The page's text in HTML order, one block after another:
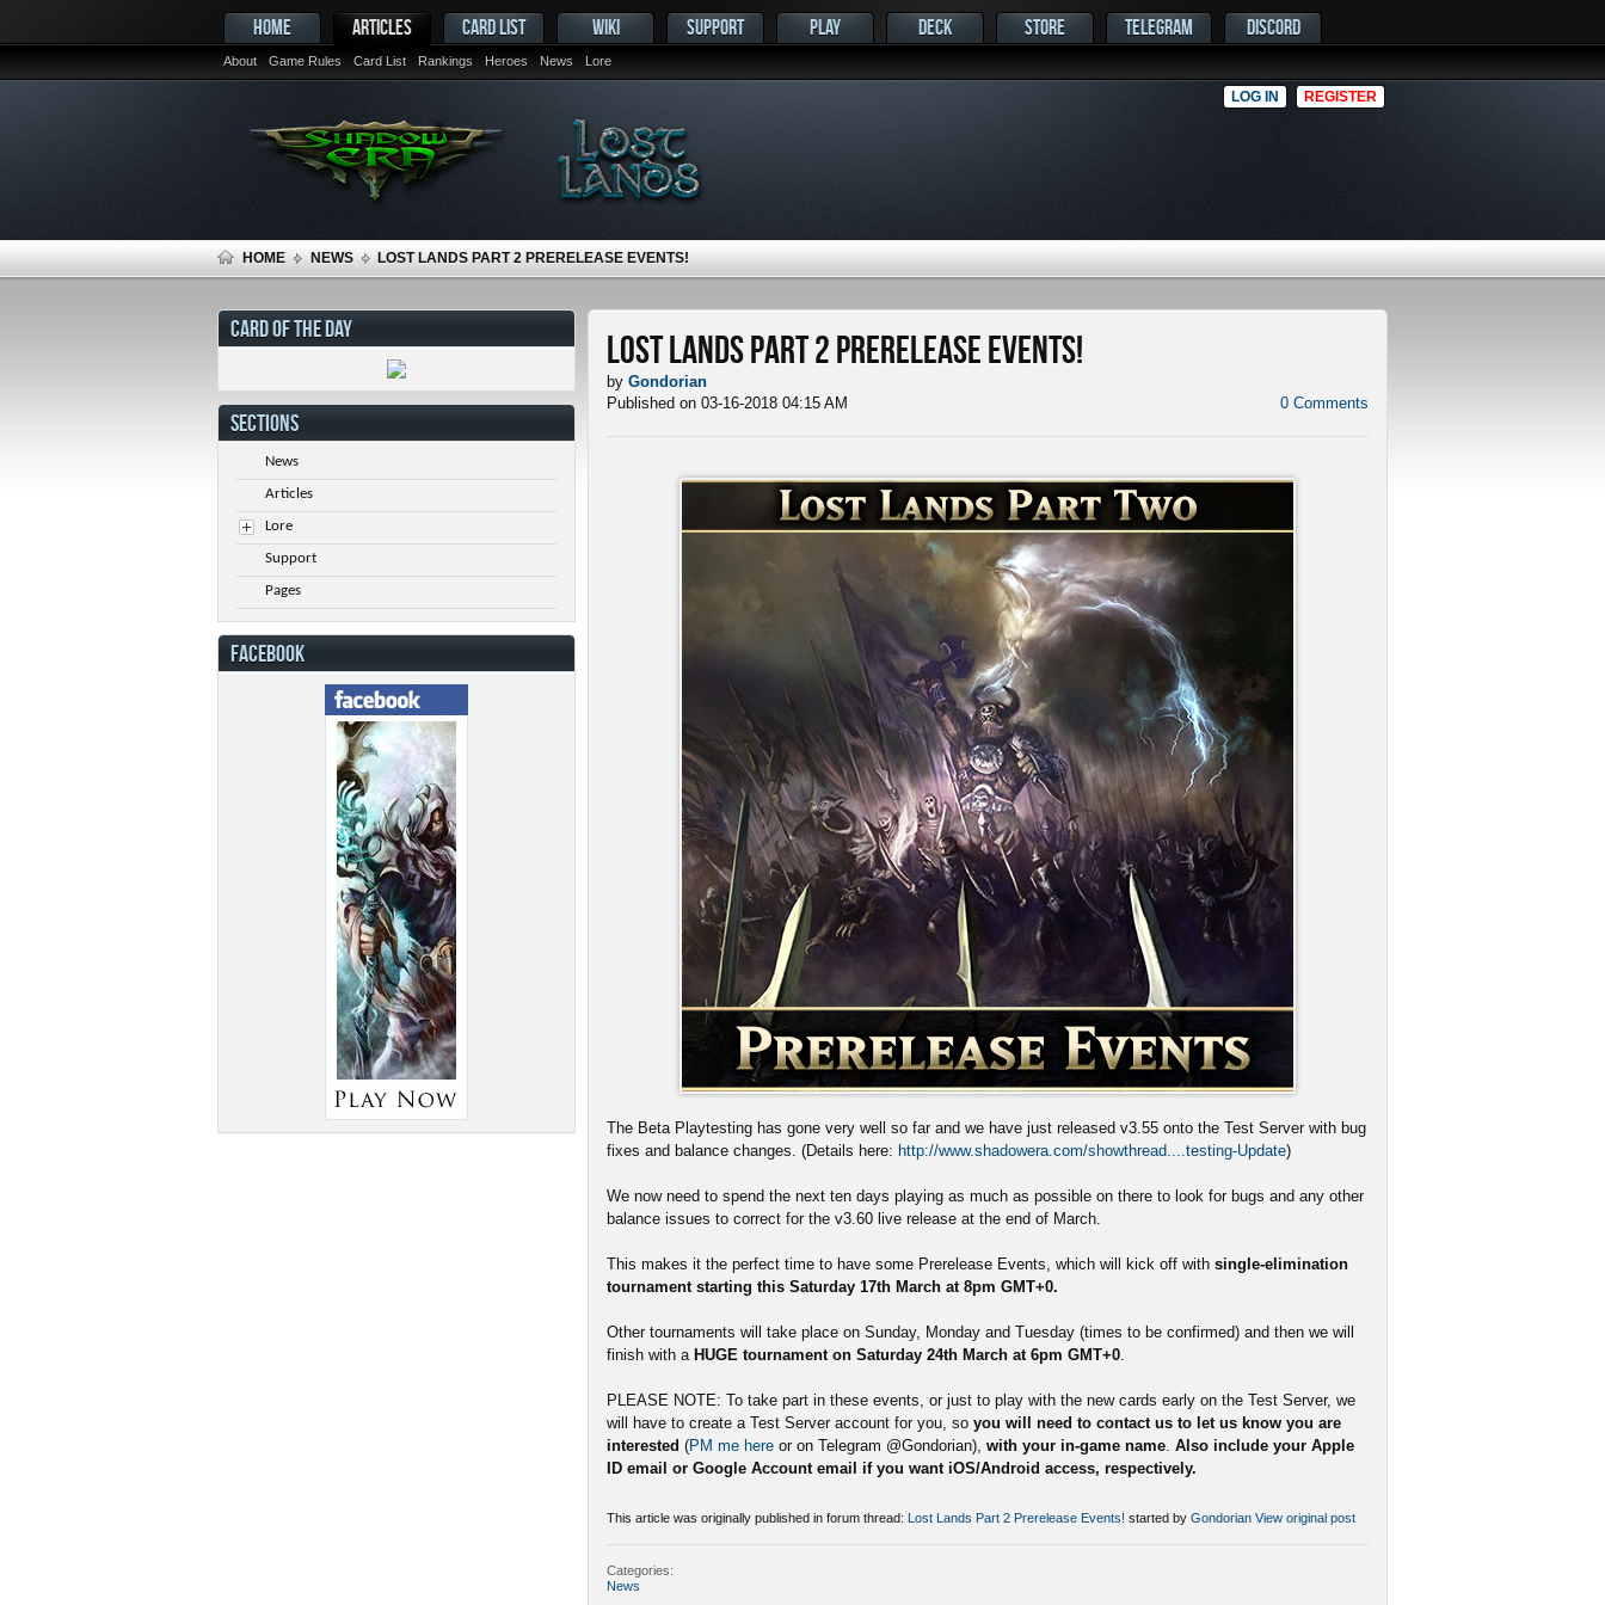
HOME ARTICLES
About Game Rules Card List Rankings Heroes News Lore
CARD LIST WIKI SUPPORT PLAY DECK STORE TELEGRAM DISCORD
LOG IN REGISTER
HOME NEWS LOST LANDS PART 2 PRERELEASE EVENTS!
Lost Lands Part 2 Prerelease Events!
by Gondorian
Published on 03-16-2018 04:15 AM
0 Comments
The Beta Playtesting has gone very well so far and we have just released v3.55 onto the Test Server with bug
fixes and balance changes. (Details here: http://www.shadowera.com/showthread....testing-Update)
We now need to spend the next ten days playing as much as possible on there to look for bugs and any other
balance issues to correct for the v3.60 live release at the end of March.
This makes it the perfect time to have some Prerelease Events, which will kick off with single-elimination
tournament starting this Saturday 17th March at 8pm GMT+0.
Other tournaments will take place on Sunday, Monday and Tuesday (times to be confirmed) and then we will
finish with a HUGE tournament on Saturday 24th March at 6pm GMT+0
PLEASE NOTE: To take part in these events, or just to play with the new cards early on the Test Server, we
will have to create a Test Server account for you, so you will need to contact us to let us know you are
interested (PM me here or on Telegram @Gondorian), with your in-game name Also include your Apple
ID email or Google Account email if you want iOS/Android access, respectively.
This article was originally published in forum thread: Lost Lands Part 2 Prerelease Events! started by Gondorian View original post
Categories:
News
CARD OF THE DAY
SECTIONS
News
Articles
Lore
Support
Pages
FACEBOOK